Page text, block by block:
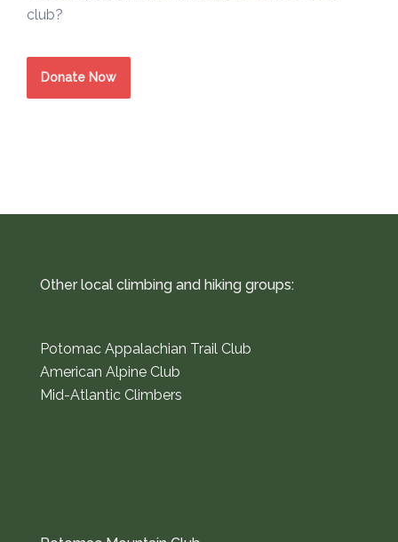
club?
Donate Now
Other local climbing and hiking groups:
Potomac Appalachian Trail Club
American Alpine Club
Mid-Atlantic Climbers